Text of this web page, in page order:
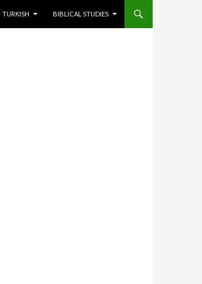
TURKISH BIBLICAL STUDIES